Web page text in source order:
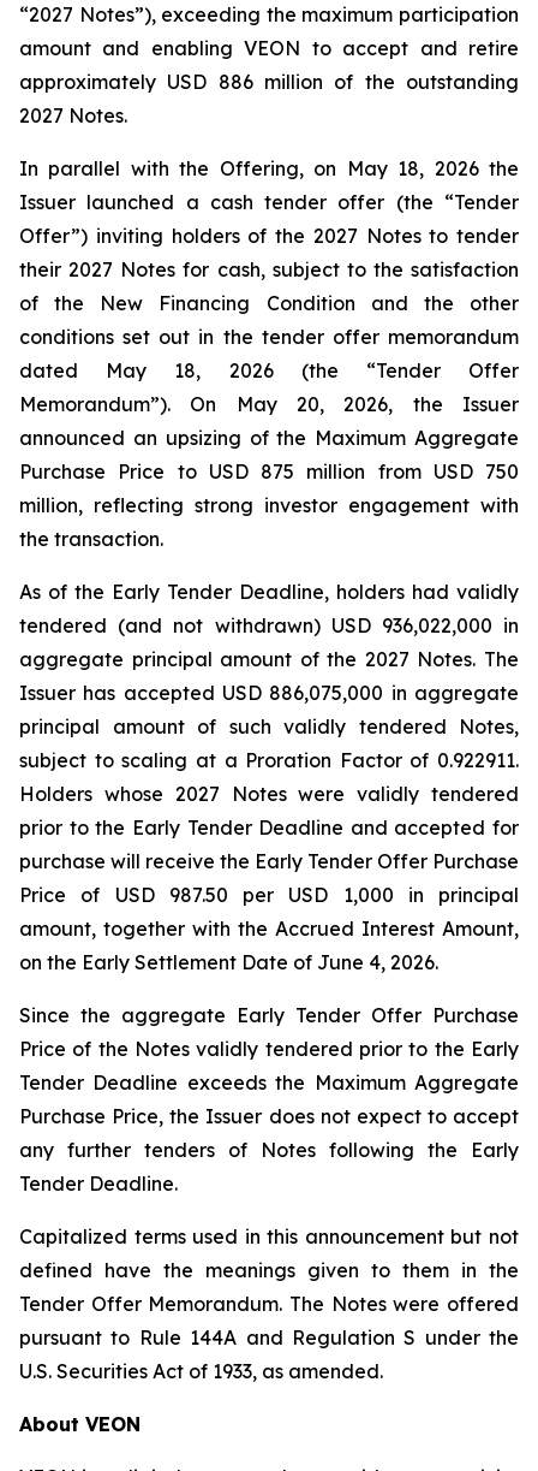
“2027 Notes”), exceeding the maximum participation
amount and enabling VEON to accept and retire
approximately USD 886 million of the outstanding
2027 Notes.
In parallel with the Offering, on May 18, 2026 the
Issuer launched a cash tender offer (the “Tender
Offer”) inviting holders of the 2027 Notes to tender
their 2027 Notes for cash, subject to the satisfaction
of the New Financing Condition and the other
conditions set out in the tender offer memorandum
dated May 18, 2026 (the “Tender Offer
Memorandum”). On May 20, 2026, the Issuer
announced an upsizing of the Maximum Aggregate
Purchase Price to USD 875 million from USD 750
million, reflecting strong investor engagement with
the transaction.
As of the Early Tender Deadline, holders had validly
tendered (and not withdrawn) USD 936,022,000 in
aggregate principal amount of the 2027 Notes. The
Issuer has accepted USD 886,075,000 in aggregate
principal amount of such validly tendered Notes,
subject to scaling at a Proration Factor of 0.922911.
Holders whose 2027 Notes were validly tendered
prior to the Early Tender Deadline and accepted for
purchase will receive the Early Tender Offer Purchase
Price of USD 987.50 per USD 1,000 in principal
amount, together with the Accrued Interest Amount,
on the Early Settlement Date of June 4, 2026.
Since the aggregate Early Tender Offer Purchase
Price of the Notes validly tendered prior to the Early
Tender Deadline exceeds the Maximum Aggregate
Purchase Price, the Issuer does not expect to accept
any further tenders of Notes following the Early
Tender Deadline.
Capitalized terms used in this announcement but not
defined have the meanings given to them in the
Tender Offer Memorandum. The Notes were offered
pursuant to Rule 144A and Regulation S under the
U.S. Securities Act of 1933, as amended.
About VEON